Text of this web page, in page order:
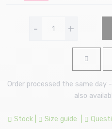
- +
Order processed the same
also
Stock Size guide